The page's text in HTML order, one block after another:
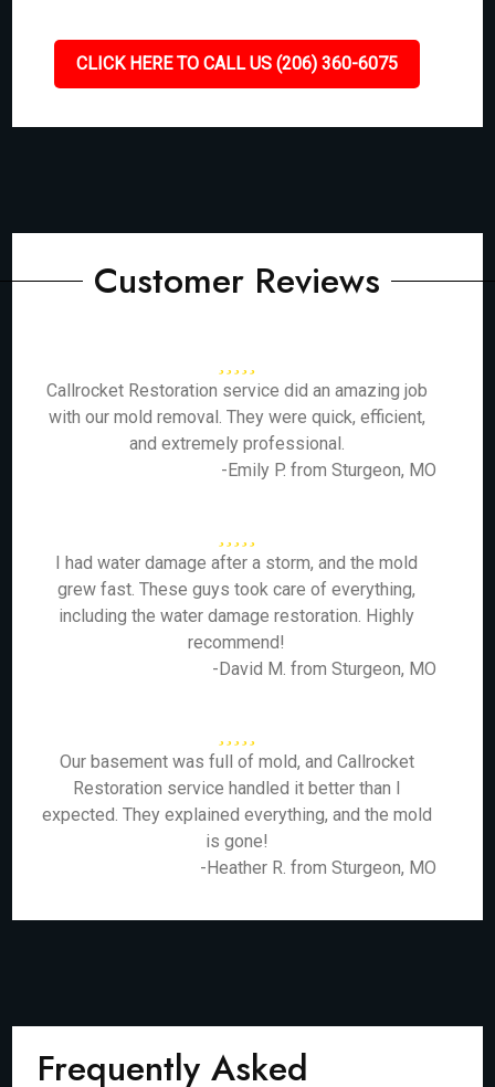
CLICK HERE TO CALL US (206) 360-6075
Customer Reviews
Callrocket Restoration service did an amazing job
with our mold removal. They were quick, efficient,
and extremely professional.
-Emily P. from Sturgeon, MO
I had water damage after a storm, and the mold
grew fast. These guys took care of everything,
including the water damage restoration. Highly
recommend!
-David M. from Sturgeon, MO
Our basement was full of mold, and Callrocket
Restoration service handled it better than I
expected. They explained everything, and the mold
is gone!
-Heather R. from Sturgeon, MO
Frequently Asked